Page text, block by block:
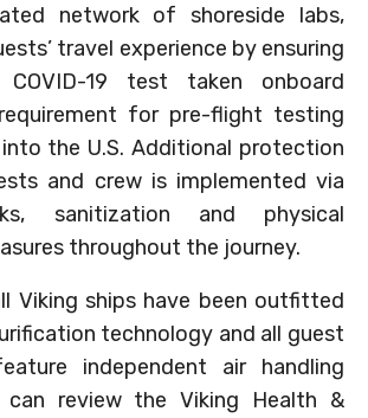
network of shoreside labs,
travel experience by ensuring
19 test taken onboard
for pre-flight testing
the U.S. Additional protection
and crew is implemented via
sanitization and physical
throughout the journey.
Viking ships have been outfitted
technology and all guest
independent air handling
can review the Viking Health &